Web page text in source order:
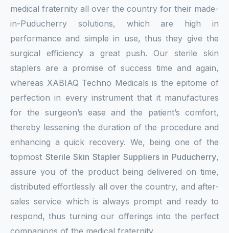
medical fraternity all over the country for their made-
in-Puducherry solutions, which are high in
performance and simple in use, thus they give the
surgical efficiency a great push. Our sterile skin
staplers are a promise of success time and again,
whereas XABIAQ Techno Medicals is the epitome of
perfection in every instrument that it manufactures
for the surgeon’s ease and the patient’s comfort,
thereby lessening the duration of the procedure and
enhancing a quick recovery. We, being one of the
topmost Sterile Skin Stapler Suppliers in Puducherry,
assure you of the product being delivered on time,
distributed effortlessly all over the country, and after-
sales service which is always prompt and ready to
respond, thus turning our offerings into the perfect
companions of the medical fraternity.